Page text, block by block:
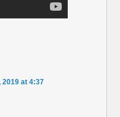
2019 at 4:37